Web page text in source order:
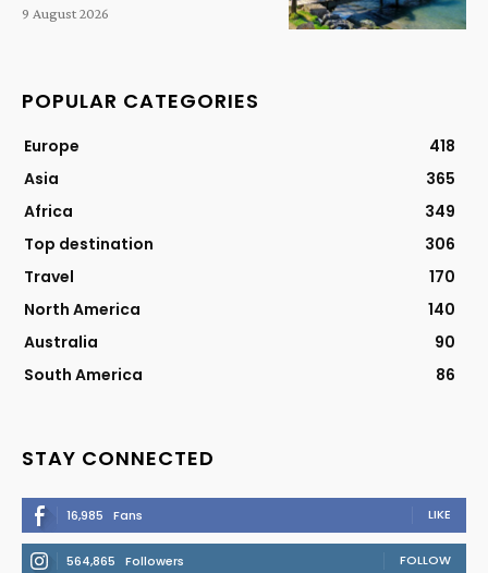
9 August 2026
POPULAR CATEGORIES
Europe
418
Asia
365
Africa
349
Top destination
306
Travel
170
North America
140
Australia
90
South America
86
STAY CONNECTED
16,985 Fans LIKE
564,865 Followers FOLLOW